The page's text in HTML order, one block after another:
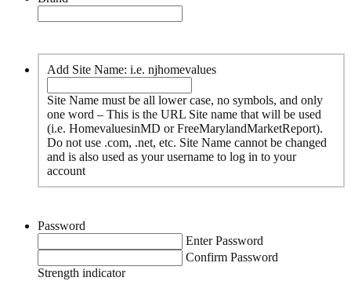
Add Site Name: i.e. njhomevalues
Site Name must be all lower case, no symbols, and only
one word – This is the URL Site name that will be used
(i.e. HomevaluesinMD or FreeMarylandMarketReport).
Do not use .com, .net, etc. Site Name cannot be changed
and is also used as your username to log in to your
account
Password
Enter Password
Confirm Password
Strength indicator